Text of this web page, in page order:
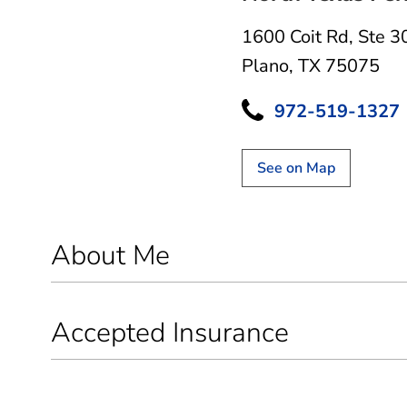
1600 Coit Rd, Ste
Plano, TX 75075
972-519-1327
See on Map
About Me
Accepted Insurance